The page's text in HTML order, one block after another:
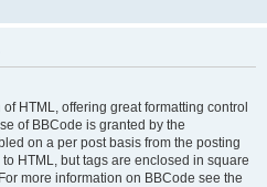
HTML, offering great formatting control
of BBCode is granted by the
on a per post basis from the posting
HTML, but tags are enclosed in square
more information on BBCode see the